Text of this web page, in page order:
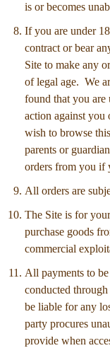
is or becomes
If you are under
contract or bear
Site to make any
of legal age. We
found that you are
action against you
wish to browse
parents or
orders from you if
All orders are
The Site is for
purchase goods
commercial
All payments to
conducted
be liable for any
party procures
provide when